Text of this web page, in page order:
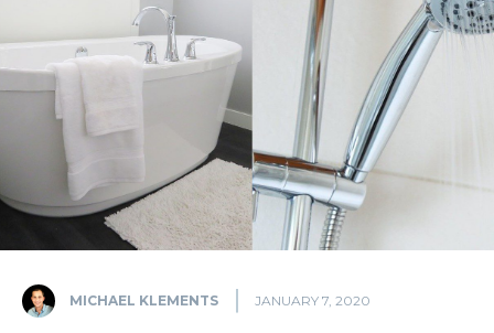
MICHAEL KLEMENTS JANUARY 7, 2020